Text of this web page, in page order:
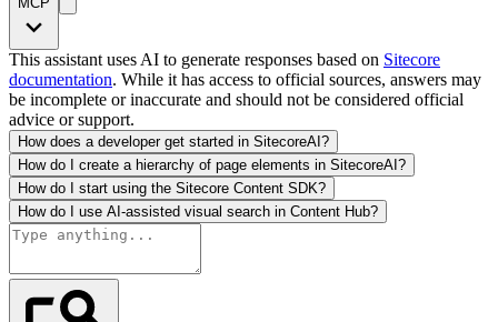
This assistant uses AI to generate responses based on Sitecore
documentation. While it has access to official sources, answers may
be incomplete or inaccurate and should not be considered official
advice or support.
How does a developer get started in SitecoreAI?
How do I create a hierarchy of page elements in SitecoreAI?
How do I start using the Sitecore Content SDK?
How do I use AI-assisted visual search in Content Hub?